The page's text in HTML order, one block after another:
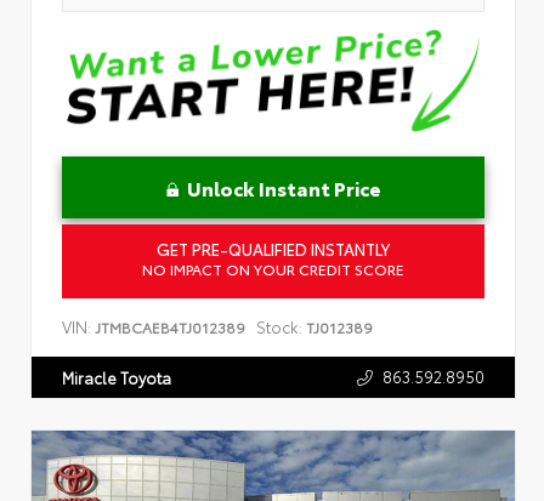
Unlock Instant Price
GET PRE-QUALIFIED INSTANTLY
NO IMPACT ON YOUR CREDIT SCORE
VIN: JTMBCAEB4TJ012389 Stock: TJ012389
Miracle Toyota 863.592.8950